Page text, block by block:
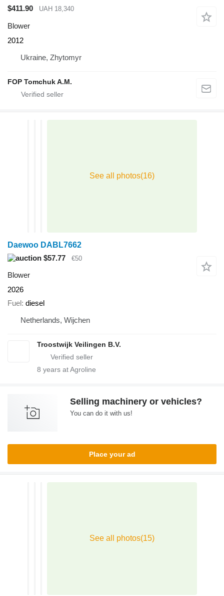
$411.90
UAH 18,340
Blower
2012
Ukraine, Zhytomyr
FOP Tomchuk A.M.
Daewoo DABL7662
$57.77
€50
Blower
2026
Fuel diesel
Netherlands, Wijchen
Troostwijk Veilingen B.V.
8 years at Agroline
Selling machinery or vehicles?
You can do it with us!
Place your ad